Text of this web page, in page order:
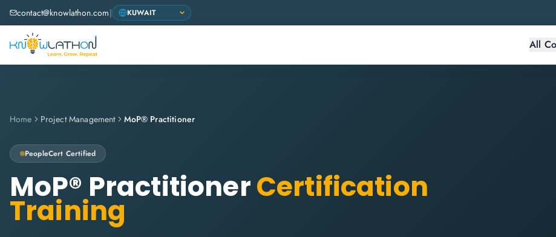
contact@knowlathon.com|
All
Home Project Management MoP® Practitioner
PeopleCert Certified
MoP® PractitionerCertification
Training